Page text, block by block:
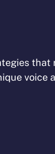
that
voice